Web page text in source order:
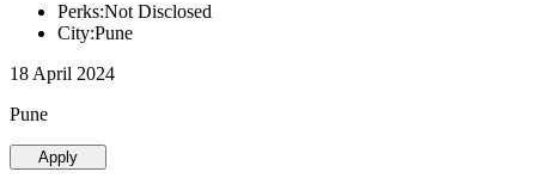
Perks:Not Disclosed
City:Pune
18 April 2024
Pune
Apply